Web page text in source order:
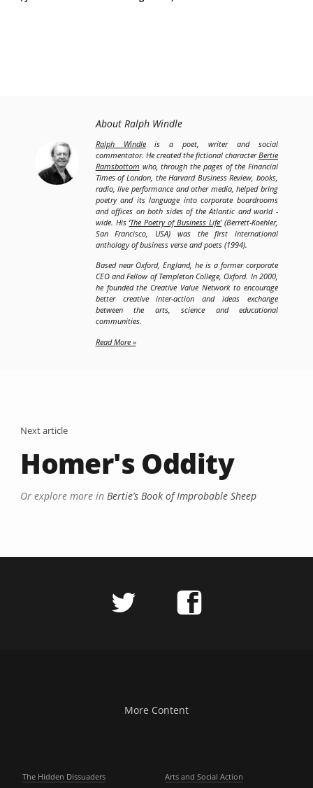
About Ralph Windle
Ralph Windleis a poet, writer and social
commentator. He created the fictional characterBertie
Ramsbottom who, through the pages of the Financial
Times of London, the Harvard Business Review, books,
radio, live performance and other media, helped bring
poetry and its language into corporate boardrooms
and offices on both sides of the Atlantic and world -
wide. His‘The Poetry of Business Life’(Berrett-Koehler,
San Francisco, USA) was the first international
anthology of business verse and poets (1994).
Based near Oxford, England, he is a former corporate
CEO and Fellow of Templeton College, Oxford. In 2000,
he founded the Creative Value Network to encourage
better creative inter-action and ideas exchange
between the arts, science and educational
communities.
Read More »
Next article
Homer's Oddity
Or explore more in Bertie’s Book of Improbable Sheep
More Content
The Hidden Dissuaders Arts and Social Action